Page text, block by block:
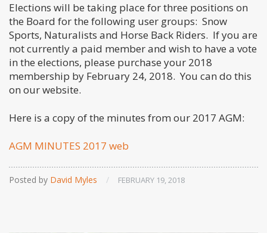
Elections will be taking place for three positions on
the Board for the following user groups: Snow
Sports, Naturalists and Horse Back Riders. If you are
not currently a paid member and wish to have a vote
in the elections, please purchase your 2018
membership by February 24, 2018. You can do this
on our website.
Here is a copy of the minutes from our 2017 AGM:
AGM MINUTES 2017 web
Posted by David Myles / FEBRUARY 19, 2018